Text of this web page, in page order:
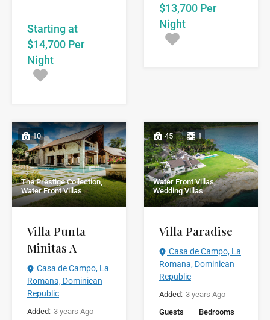
Starting at
$14,700 Per
Night
$13,700 Per
Night
10
The Prestige Collection,
Water Front Villas
Villa Punta
Minitas A
Casa de Campo, La
Romana, Dominican
Republic
Added: 3 years Ago
45 1
Water Front Villas,
Wedding Villas
Villa Paradise
Casa de Campo, La
Romana, Dominican
Republic
Added: 3 years Ago
Guests
Bedrooms